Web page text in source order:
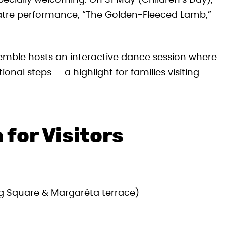
performance, “The Golden-Fleeced Lamb,”
hosts an interactive dance session where
steps — a highlight for families visiting
for Visitors
Square & Margaréta terrace)